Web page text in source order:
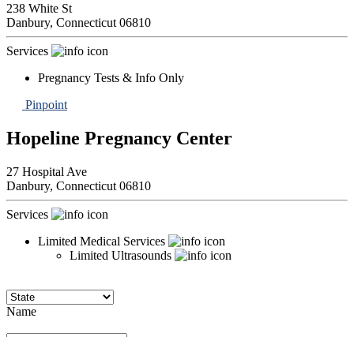
238 White St
Danbury, Connecticut 06810
Services
Pregnancy Tests & Info Only
Pinpoint
Hopeline Pregnancy Center
27 Hospital Ave
Danbury, Connecticut 06810
Services
Limited Medical Services
Limited Ultrasounds
Name